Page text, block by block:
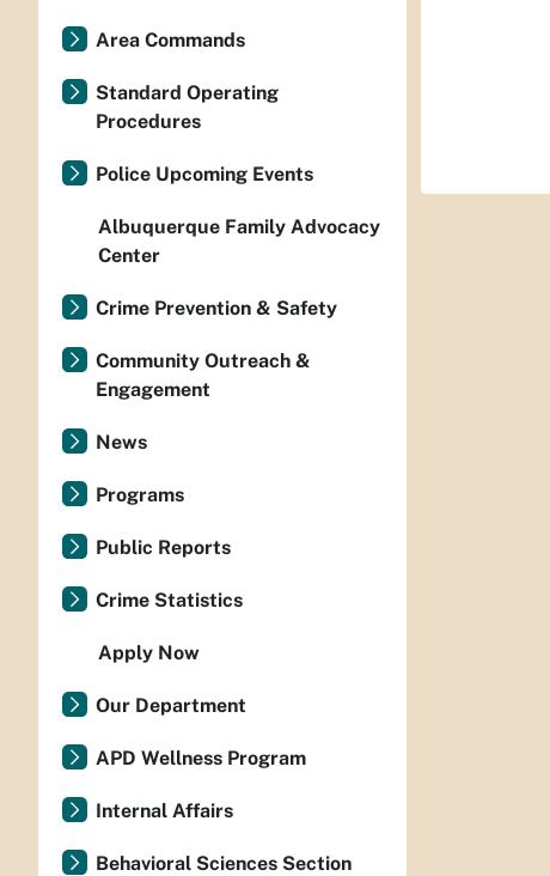
Area Commands
Standard Operating
Procedures
Police Upcoming Events
Albuquerque Family Advocacy
Center
Crime Prevention & Safety
Community Outreach &
Engagement
News
Programs
Public Reports
Crime Statistics
Apply Now
Our Department
APD Wellness Program
Internal Affairs
Behavioral Sciences Section